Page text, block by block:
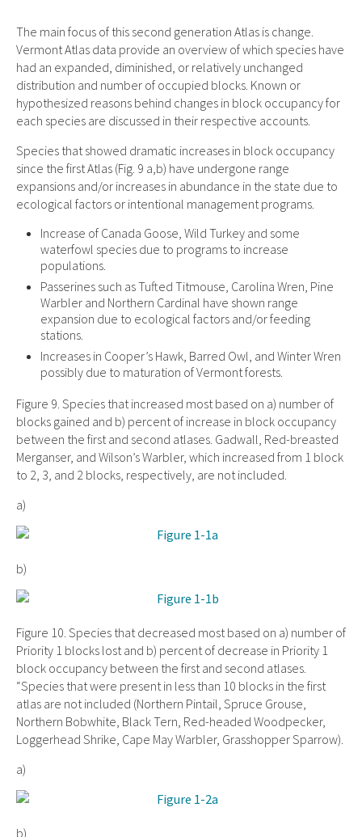
The main focus of this second generation Atlas is change.
Vermont Atlas data provide an overview of which species have
had an expanded, diminished, or relatively unchanged
distribution and number of occupied blocks. Known or
hypothesized reasons behind changes in block occupancy for
each species are discussed in their respective accounts.
Species that showed dramatic increases in block occupancy
since the first Atlas (Fig. 9 a,b) have undergone range
expansions and/or increases in abundance in the state due to
ecological factors or intentional management programs.
Increase of Canada Goose, Wild Turkey and some
waterfowl species due to programs to increase
populations.
Passerines such as Tufted Titmouse, Carolina Wren, Pine
Warbler and Northern Cardinal have shown range
expansion due to ecological factors and/or feeding
stations.
Increases in Cooper’s Hawk, Barred Owl, and Winter Wren
possibly due to maturation of Vermont forests.
Figure 9. Species that increased most based on a) number of
blocks gained and b) percent of increase in block occupancy
between the first and second atlases. Gadwall, Red-breasted
Merganser, and Wilson’s Warbler, which increased from 1 block
to 2, 3, and 2 blocks, respectively, are not included.
a)
b)
Figure 10. Species that decreased most based on a) number of
Priority 1 blocks lost and b) percent of decrease in Priority 1
block occupancy between the first and second atlases.
“Species that were present in less than 10 blocks in the first
atlas are not included (Northern Pintail, Spruce Grouse,
Northern Bobwhite, Black Tern, Red-headed Woodpecker,
Loggerhead Shrike, Cape May Warbler, Grasshopper Sparrow).
a)
b)